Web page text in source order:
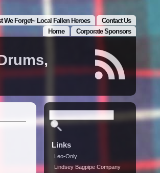
Contact Us
We Forget~ Local Fallen Heroes
Corporate Sponsors
Home
Links
Leo-Only
Lindsey Bagpipe Company